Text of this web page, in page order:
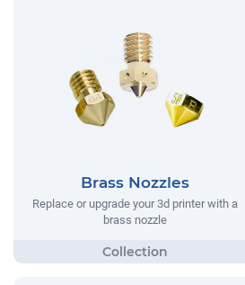
Brass Nozzles
Replace or upgrade your 3d printer with a
brass nozzle